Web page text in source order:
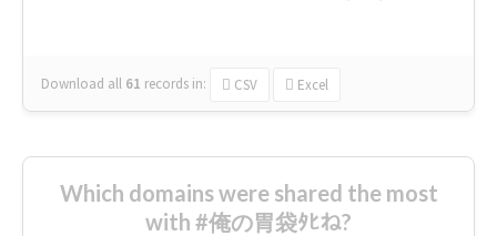
Download all 61 records in: CSV Excel
Which domains were shared the most
with #俺の胃袋ﾀﾋね?